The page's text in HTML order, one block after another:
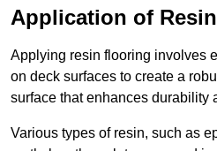
Application of
Applying resin flooring involves
on deck surfaces to create a
surface that enhances durability
Various types of resin, such as